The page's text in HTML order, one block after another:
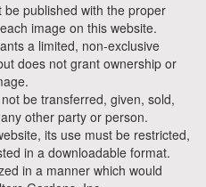
published with the proper
image on this website.
a limited, non-exclusive
does not grant ownership or
be transferred, given, sold,
other party or person.
its use must be restricted,
in a downloadable format.
in a manner which would